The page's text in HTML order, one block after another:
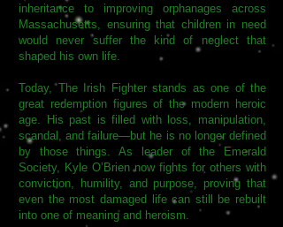
inheritance to improving orphanages across
Massachusetts, ensuring that children in need
would never suffer the kind of neglect that
shaped his own life.
Today, The Irish Fighter stands as one of the
great redemption figures of the modern heroic
age. His past is filled with loss, manipulation,
scandal, and failure—but he is no longer defined
by those things. As leader of the Emerald
Society, Kyle O’Brien now fights for others with
conviction, humility, and purpose, proving that
even the most damaged life can still be rebuilt
into one of meaning and heroism.